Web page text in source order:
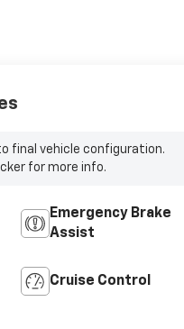
final vehicle configuration.
for more info.
Emergency Brake
Assist
Cruise Control